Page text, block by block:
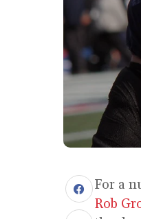
For a
Rob